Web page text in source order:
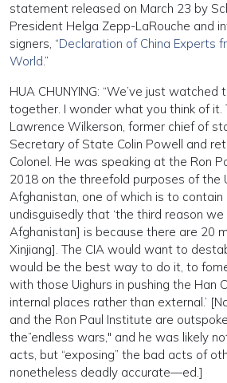
statement released on March 23 by
President Helga Zepp-LaRouche and
signers, “Declaration of China Experts
World.”
HUA CHUNYING: “We’ve just watched
together. I wonder what you think of it.
Lawrence Wilkerson, former chief of
Secretary of State Colin Powell and
Colonel. He was speaking at the Ron
2018 on the threefold purposes of the
Afghanistan, one of which is to contain
undisguisedly that ‘the third reason
Afghanistan] is because there are 20
Xinjiang]. The CIA would want to
would be the best way to do it, to
with those Uighurs in pushing the Han
internal places rather than external.’
and the Ron Paul Institute are
the”endless wars," and he was likely
acts, but “exposing” the bad acts of
nonetheless deadly accurate—ed.]